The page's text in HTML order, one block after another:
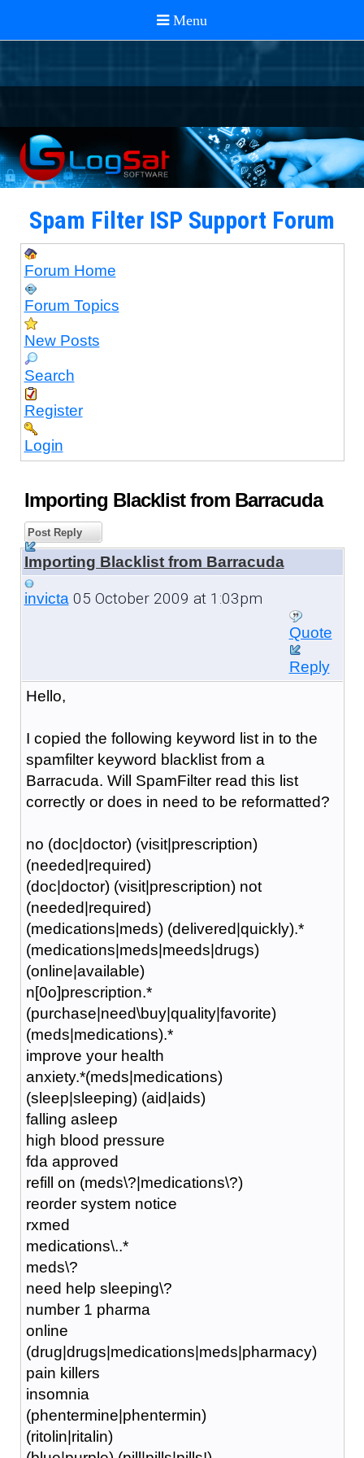
Spam Filter ISP Support Forum
Forum Home
Forum Topics
New Posts
Search
Register
Login
Importing Blacklist from Barracuda
Post Reply
Importing Blacklist from Barracuda
invicta05 October 2009 at 1:03pm
Quote
Reply
Hello,
I copied the following keyword list in to the
spamfilter keyword blacklist from a
Barracuda. Will SpamFilter read this list
correctly or does in need to be reformatted?
no (doc|doctor) (visit|prescription)
(needed|required)
(doc|doctor) (visit|prescription) not
(needed|required)
(medications|meds) (delivered|quickly).*
(medications|meds|meeds|drugs)
(online|available)
n[0o]prescription.*
(purchase|need\buy|quality|favorite)
(meds|medications).*
improve your health
anxiety.*(meds|medications)
(sleep|sleeping) (aid|aids)
falling asleep
high blood pressure
fda approved
refill on (meds\?|medications\?)
reorder system notice
rxmed
medications\..*
meds\?
need help sleeping\?
number 1 pharma
online
(drug|drugs|medications|meds|pharmacy)
pain killers
insomnia
(phentermine|phentermin)
(ritolin|ritalin)